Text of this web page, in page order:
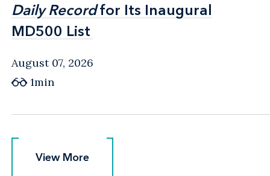
Daily Recordfor Its Inaugural
MD500 List
Daily Recordfor Its Inaugural
MD500 List
August 07, 2026
1min
View More
View More